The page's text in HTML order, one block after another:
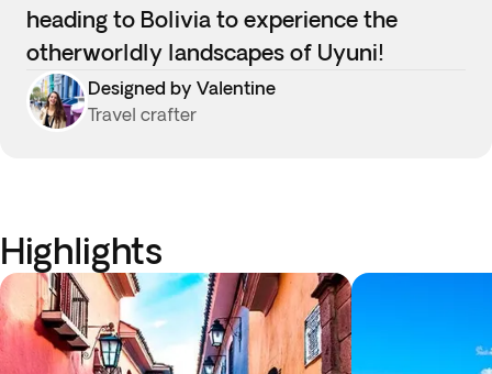
heading to Bolivia to experience the
otherworldly landscapes of Uyuni!
Designed by Valentine
Travel crafter
Highlights